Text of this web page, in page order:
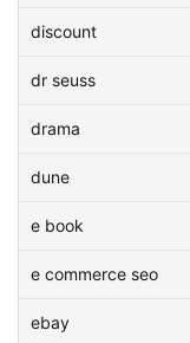
discount
dr seuss
drama
dune
e book
e commerce seo
ebay